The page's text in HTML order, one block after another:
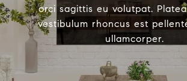
orci sagittis eu volutpat.
vestibulum rhoncus est
ullamcorper.